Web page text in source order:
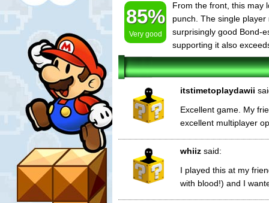
85%
Very good
From the front, this may
punch. The single
surprisingly good Bond-
supporting it also
itstimetoplaydawii
Excellent game. My
excellent multiplayer
whiiz said:
I played this at my
with blood!) and I